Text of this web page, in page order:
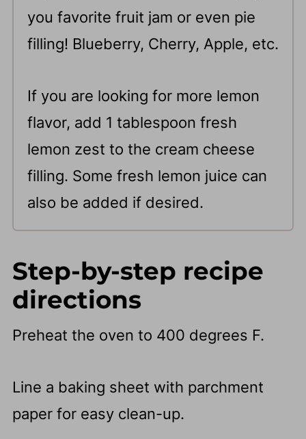
you favorite fruit jam or even pie
filling! Blueberry, Cherry, Apple, etc.
If you are looking for more lemon
flavor, add 1 tablespoon fresh
lemon zest to the cream cheese
filling. Some fresh lemon juice can
also be added if desired.
Step-by-step recipe
directions
Preheat the oven to 400 degrees F.
Line a baking sheet with parchment
paper for easy clean-up.